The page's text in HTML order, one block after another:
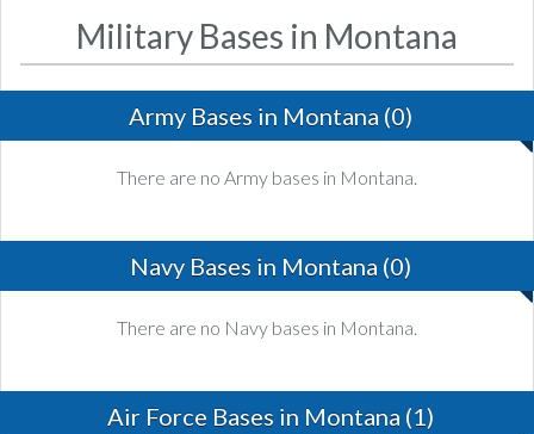
Military Bases in Montana
Army Bases in Montana (0)
There are no Army bases in Montana.
Navy Bases in Montana (0)
There are no Navy bases in Montana.
Air Force Bases in Montana (1)